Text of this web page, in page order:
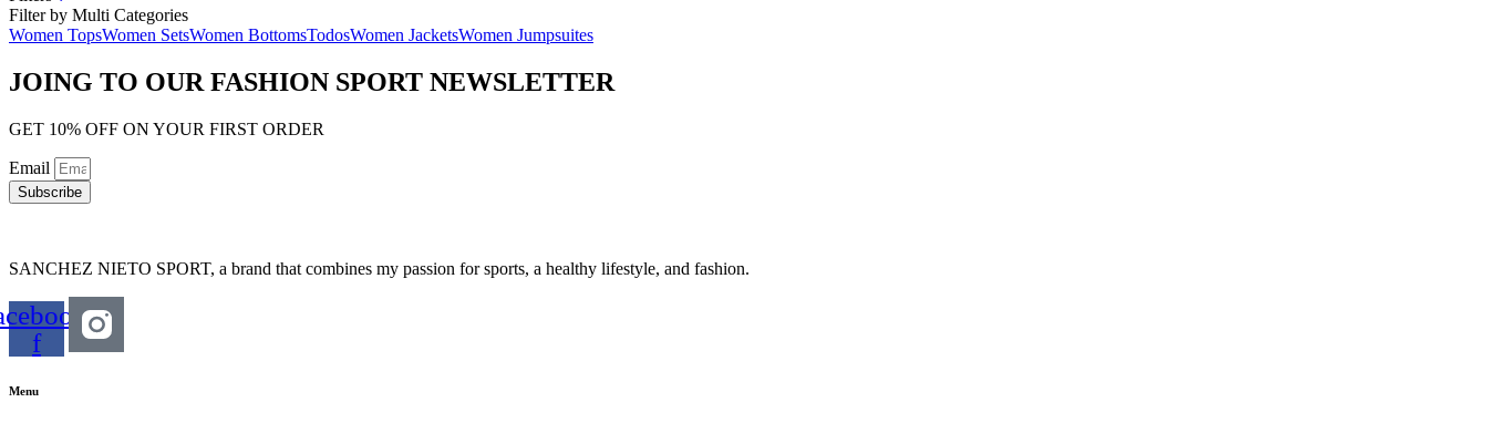
Filter by Multi Categories
Women TopsWomen SetsWomen BottomsTodosWomen JacketsWomen Jumpsuites
JOING TO OUR FASHION SPORT NEWSLETTER
GET 10% OFF ON YOUR FIRST ORDER
Email
Subscribe
SANCHEZ NIETO SPORT, a brand that combines my passion for sports, a healthy lifestyle, and fashion.
f
Menu